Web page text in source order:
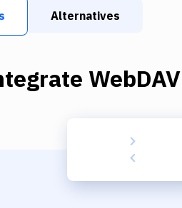
Alternatives
WebDAV